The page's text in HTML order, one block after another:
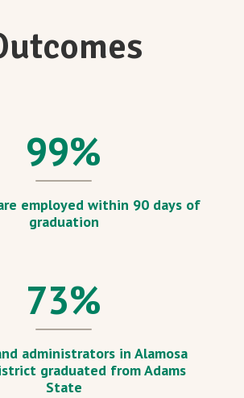
99%
employed within 90 days of
graduation
73%
administrators in Alamosa
graduated from Adams
State